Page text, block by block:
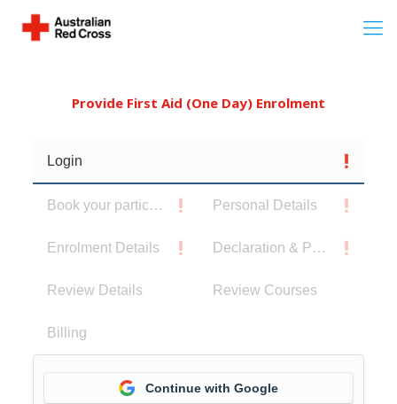
Provide First Aid (One Day) Enrolment
Login
Book your participants Personal Details
Enrolment Details Declaration & Privacy Notice
Review Details Review Courses
Billing
Continue with Google